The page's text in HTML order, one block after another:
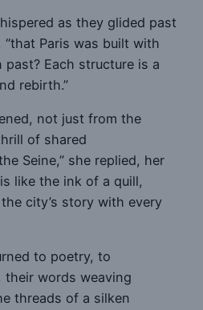
as they glided past
Paris was built with
Each structure is a
rebirth.”
not just from the
of shared
Seine,” she replied, her
like the ink of a quill,
city’s story with every
to poetry, to
their words weaving
threads of a silken